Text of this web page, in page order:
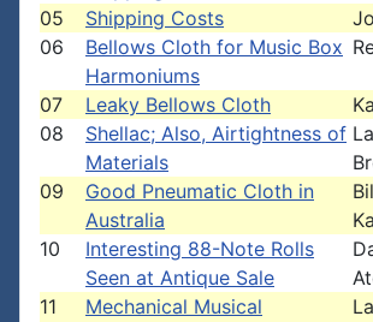
05
Shipping Costs
06
Bellows Cloth for Music Box
Harmoniums
07 Leaky Bellows Cloth
08
Shellac; Also, Airtightness of
Materials
09
Good Pneumatic Cloth in
Australia
10
Interesting 88-Note Rolls
Seen at Antique Sale
11
Mechanical Musical